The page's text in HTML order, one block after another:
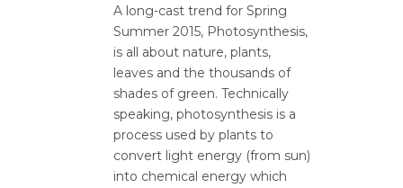
A long-cast trend for Spring
Summer 2015, Photosynthesis,
is all about nature, plants,
leaves and the thousands of
shades of green. Technically
speaking, photosynthesis is a
process used by plants to
convert light energy (from sun)
into chemical energy which